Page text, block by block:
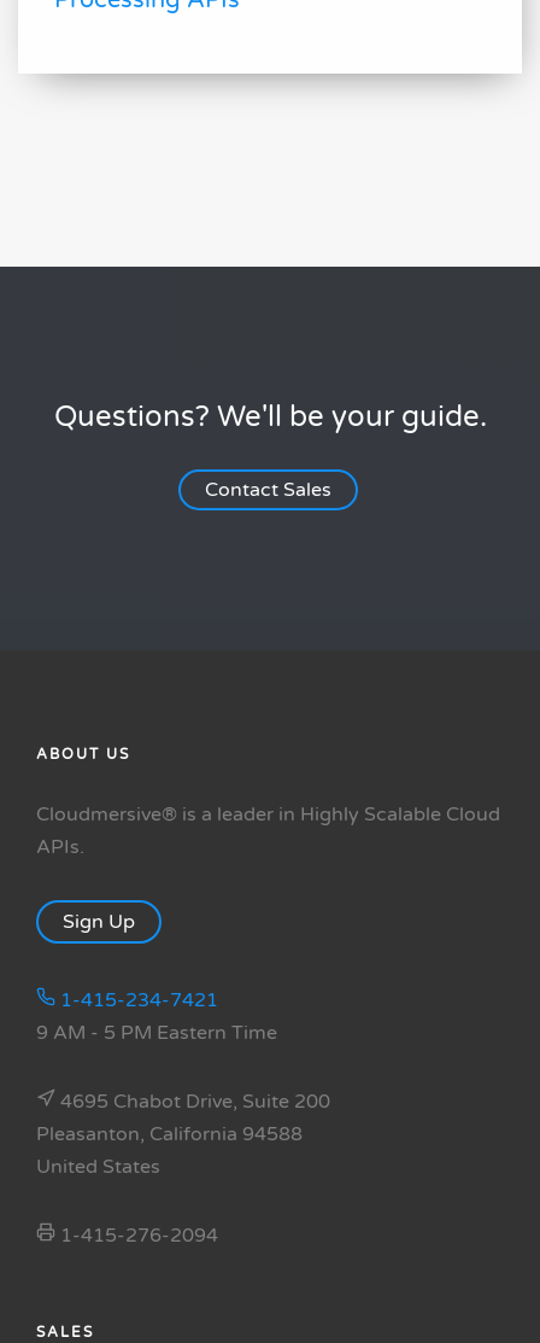
Questions? We'll be your guide.
Contact Sales
ABOUT US
Cloudmersive® is a leader in Highly Scalable Cloud
APIs.
Sign Up
1-415-234-7421
9 AM - 5 PM Eastern Time
4695 Chabot Drive, Suite 200
Pleasanton, California 94588
United States
1-415-276-2094
SALES